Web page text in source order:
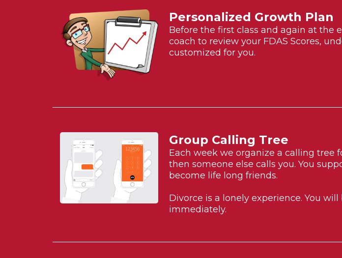
Personalized Growth Plan
Before the first class and again at the
coach to review your FDAS Scores,
customized for you.
Group Calling Tree
Each week we organize a calling tree
then someone else calls you. You
become life long friends.
Divorce is a lonely experience. You
immediately.